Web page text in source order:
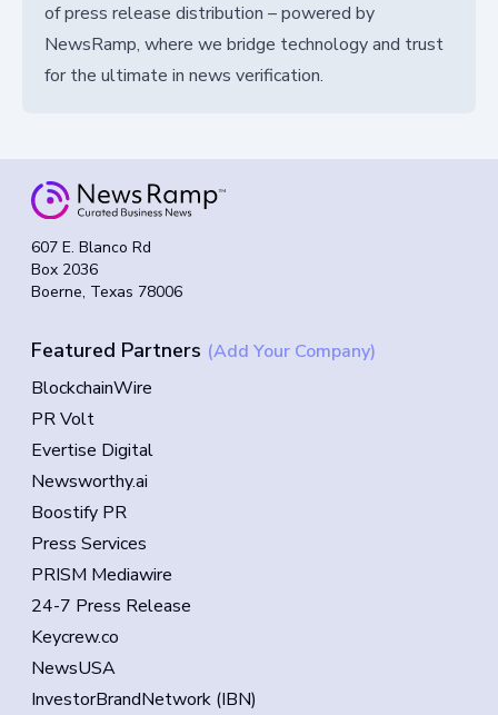
of press release distribution – powered by
NewsRamp, where we bridge technology and trust
for the ultimate in news verification.
607 E. Blanco Rd
Box 2036
Boerne, Texas 78006
Featured Partners (Add Your Company)
BlockchainWire
PR Volt
Evertise Digital
Newsworthy.ai
Boostify PR
Press Services
PRISM Mediawire
24-7 Press Release
Keycrew.co
NewsUSA
InvestorBrandNetwork (IBN)